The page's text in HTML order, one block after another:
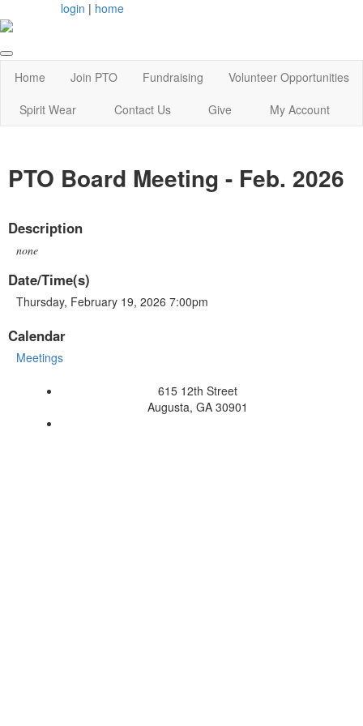
login | home
Home Join PTO Fundraising
Volunteer Opportunities
Spirit Wear
Contact Us Give My Account
PTO Board Meeting - Feb. 2026
Description
none
Date/Time(s)
Thursday, February 19, 2026 7:00pm
Calendar
Meetings
615 12th Street
Augusta, GA 30901